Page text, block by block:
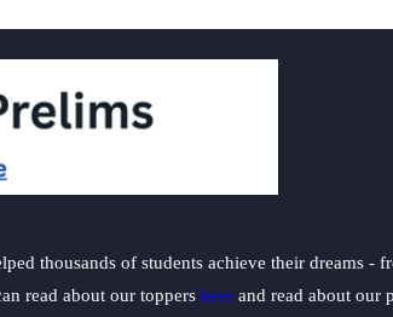
thousands of students achieve their dreams -
read about our toppers here and read about our